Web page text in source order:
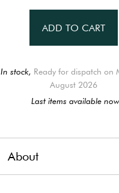
ADD TO CART
In stock, Ready for dispatch on
August 2026
Last items available now
About